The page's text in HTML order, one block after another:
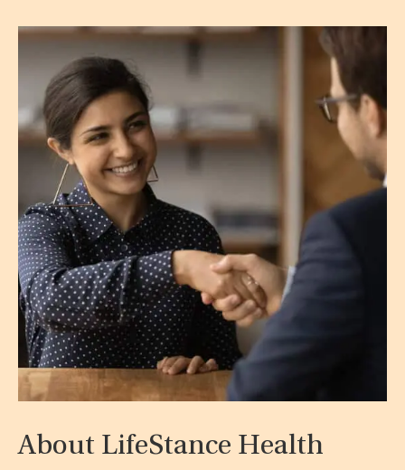
About LifeStance Health